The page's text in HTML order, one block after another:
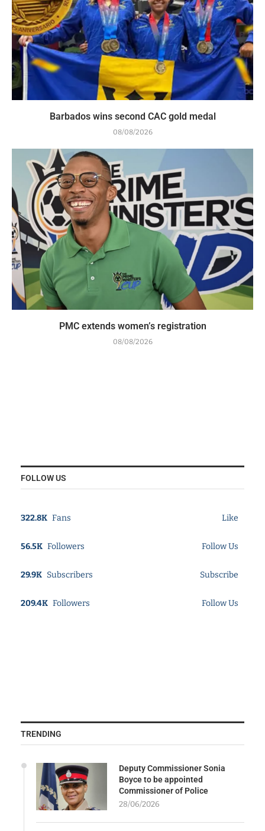
Barbados wins second CAC gold medal
08/08/2026
PMC extends women’s registration
08/08/2026
FOLLOW US
322.8K Fans Like
56.5K Followers Follow Us
29.9K Subscribers Subscribe
209.4K Followers Follow Us
TRENDING
Deputy Commissioner Sonia
Boyce to be appointed
Commissioner of Police
28/06/2026